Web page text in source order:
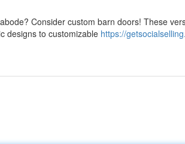
Consider custom barn doors! These
designs to customizable https://